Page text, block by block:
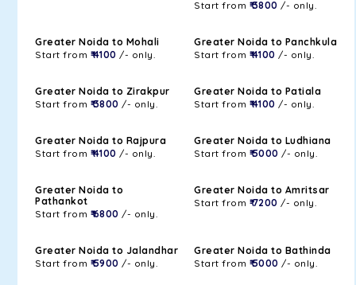
Start from ₹ 3800 /- only.
Greater Noida to Mohali
Start from ₹ 4100 /- only.
Greater Noida to Panchkula
Start from ₹ 4100 /- only.
Greater Noida to Zirakpur
Start from ₹ 3800 /- only.
Greater Noida to Patiala
Start from ₹ 4100 /- only.
Greater Noida to Rajpura
Start from ₹ 4100 /- only.
Greater Noida to Ludhiana
Start from ₹ 5000 /- only.
Greater Noida to
Pathankot
Start from ₹ 6800 /- only.
Greater Noida to Amritsar
Start from ₹ 7200 /- only.
Greater Noida to Jalandhar
Start from ₹ 5900 /- only.
Greater Noida to Bathinda
Start from ₹ 5000 /- only.